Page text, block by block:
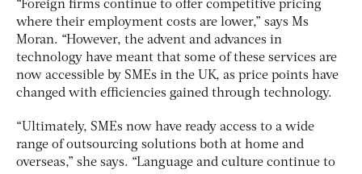
“Foreign firms continue to offer competitive pricing
where their employment costs are lower,” says Ms
Moran. “However, the advent and advances in
technology have meant that some of these services are
now accessible by SMEs in the UK, as price points have
changed with efficiencies gained through technology.
“Ultimately, SMEs now have ready access to a wide
range of outsourcing solutions both at home and
overseas,” she says. “Language and culture continue to